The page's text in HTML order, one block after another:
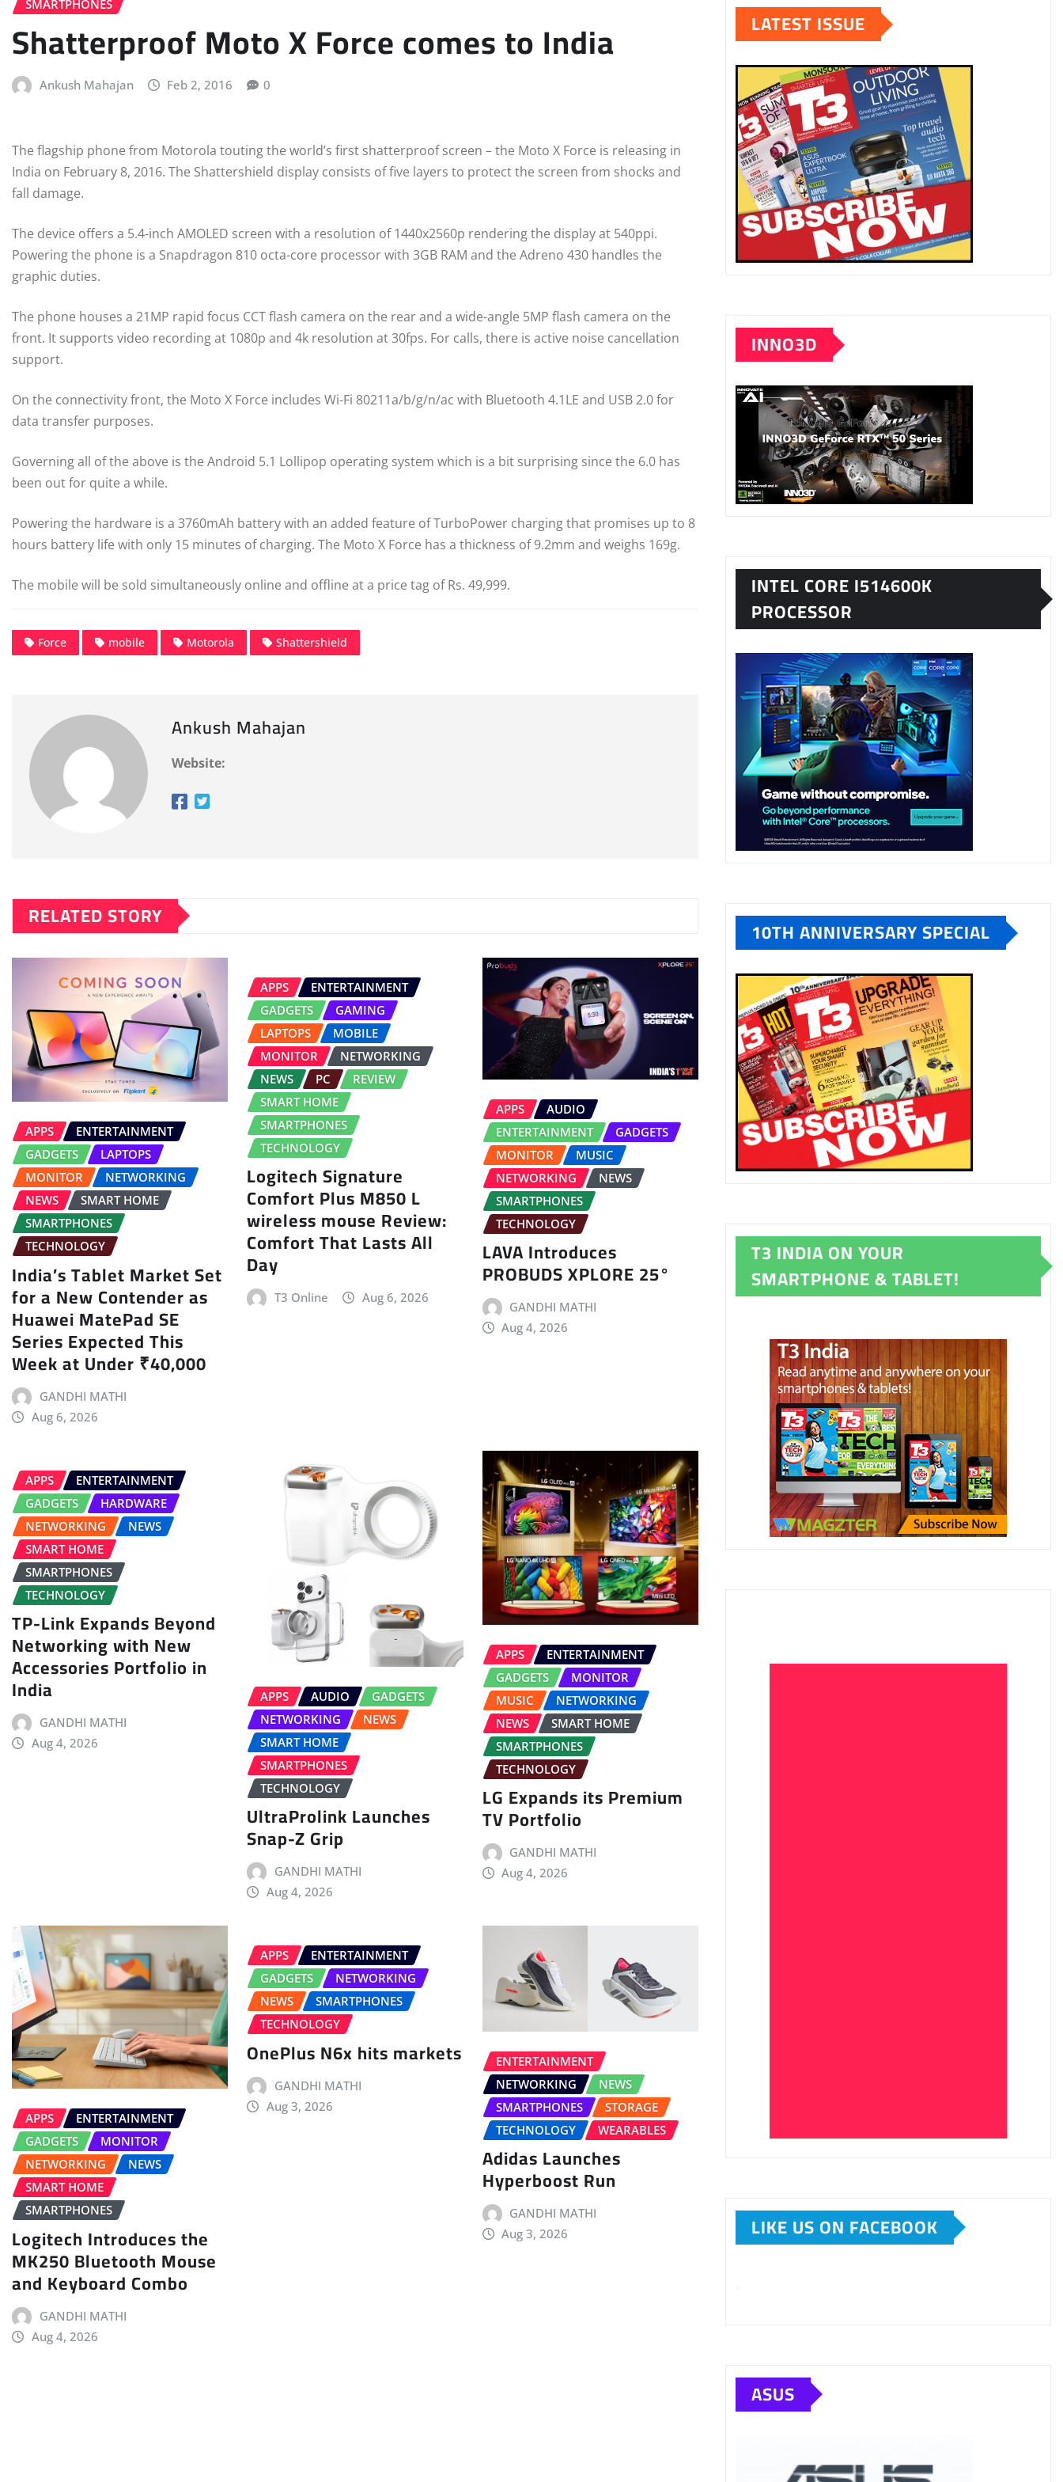
SMARTPHONES
Shatterproof Moto X Force comes to India
Ankush Mahajan Feb 2, 2016 0
The flagship phone from Motorola touting the world’s first shatterproof screen – the Moto X Force is releasing in
India on February 8, 2016. The Shattershield display consists of five layers to protect the screen from shocks and
fall damage.
The device offers a 5.4-inch AMOLED screen with a resolution of 1440x2560p rendering the display at 540ppi.
Powering the phone is a Snapdragon 810 octa-core processor with 3GB RAM and the Adreno 430 handles the
graphic duties.
The phone houses a 21MP rapid focus CCT flash camera on the rear and a wide-angle 5MP flash camera on the
front. It supports video recording at 1080p and 4k resolution at 30fps. For calls, there is active noise cancellation
support.
On the connectivity front, the Moto X Force includes Wi-Fi 80211a/b/g/n/ac with Bluetooth 4.1LE and USB 2.0 for
data transfer purposes.
Governing all of the above is the Android 5.1 Lollipop operating system which is a bit surprising since the 6.0 has
been out for quite a while.
Powering the hardware is a 3760mAh battery with an added feature of TurboPower charging that promises up to 8
hours battery life with only 15 minutes of charging. The Moto X Force has a thickness of 9.2mm and weighs 169g.
The mobile will be sold simultaneously online and offline at a price tag of Rs. 49,999.
Force mobile Motorola Shattershield
Ankush Mahajan
Website:
RELATED STORY
APPS
ENTERTAINMENT
GADGETS
LAPTOPS
MONITOR
NETWORKING
NEWS
SMART HOME
SMARTPHONES
TECHNOLOGY
India’s Tablet Market Set
for a New Contender as
Huawei MatePad SE
Series Expected This
Week at Under ₹40,000
GANDHI MATHI
Aug 6, 2026
APPS
ENTERTAINMENT
GADGETS
GAMING
LAPTOPS
MOBILE
MONITOR
NETWORKING
NEWS
PC
REVIEW
SMART HOME
SMARTPHONES
TECHNOLOGY
Logitech Signature
Comfort Plus M850 L
wireless mouse Review:
Comfort That Lasts All
Day
T3 Online Aug 6, 2026
APPS
AUDIO
ENTERTAINMENT
GADGETS
MONITOR
MUSIC
NETWORKING
NEWS
SMARTPHONES
TECHNOLOGY
LAVA Introduces
PROBUDS XPLORE 25°
GANDHI MATHI
Aug 4, 2026
APPS
ENTERTAINMENT
GADGETS
HARDWARE
NETWORKING
NEWS
SMART HOME
SMARTPHONES
TECHNOLOGY
TP-Link Expands Beyond
Networking with New
Accessories Portfolio in
India
GANDHI MATHI
Aug 4, 2026
APPS AUDIO
GADGETS
NETWORKING
NEWS
SMART HOME
SMARTPHONES
TECHNOLOGY
UltraProlink Launches
Snap-Z Grip
GANDHI MATHI
Aug 4, 2026
APPS
ENTERTAINMENT
GADGETS
MONITOR
MUSIC
NETWORKING
NEWS
SMART HOME
SMARTPHONES
TECHNOLOGY
LG Expands its Premium
TV Portfolio
GANDHI MATHI
Aug 4, 2026
APPS
ENTERTAINMENT
GADGETS
MONITOR
NETWORKING
NEWS
SMART HOME
SMARTPHONES
Logitech Introduces the
MK250 Bluetooth Mouse
and Keyboard Combo
GANDHI MATHI
Aug 4, 2026
APPS
ENTERTAINMENT
GADGETS
NETWORKING
NEWS
SMARTPHONES
TECHNOLOGY
OnePlus N6x hits markets
GANDHI MATHI
Aug 3, 2026
ENTERTAINMENT
NETWORKING
NEWS
SMARTPHONES
STORAGE
TECHNOLOGY
WEARABLES
Adidas Launches
Hyperboost Run
GANDHI MATHI
Aug 3, 2026
LATEST ISSUE
INNO3D
INTEL CORE I514600K
PROCESSOR
10TH ANNIVERSARY SPECIAL
T3 INDIA ON YOUR
SMARTPHONE & TABLET!
LIKE US ON FACEBOOK
ASUS